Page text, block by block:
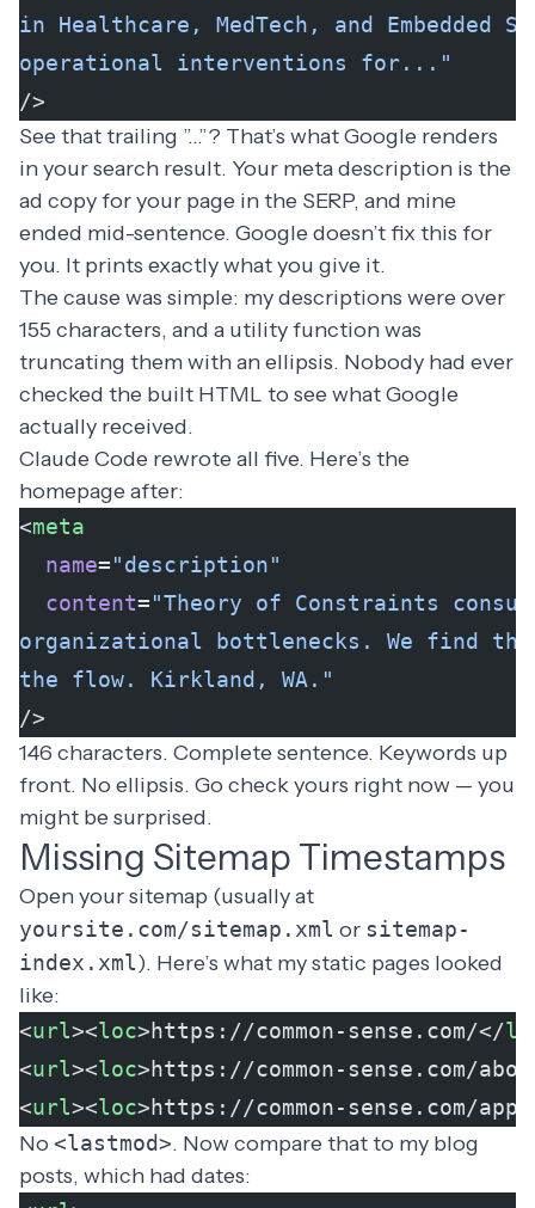
in Healthcare, MedTech, and Embedded
operational interventions for..."
/>
See that trailing ”…”? That’s what Google renders
in your search result. Your meta description is the
ad copy for your page in the SERP, and mine
ended mid-sentence. Google doesn’t fix this for
you. It prints exactly what you give it.
The cause was simple: my descriptions were over
155 characters, and a utility function was
truncating them with an ellipsis. Nobody had ever
checked the built HTML to see what Google
actually received.
Claude Code rewrote all five. Here’s the
homepage after:
<meta
  name
="description"
  content
="Theory of Constraints
organizational bottlenecks. We find
the flow. Kirkland, WA."
/>
146 characters. Complete sentence. Keywords up
front. No ellipsis. Go check yours right now — you
might be surprised.
Missing Sitemap Timestamps
Open your sitemap (usually at
yoursite.com/sitemap.xml or sitemap-
index.xml). Here’s what my static pages looked
like:
<url><loc>https://common-sense.com/</
<url><loc>https://common-sense.com/
<url><loc>https://common-sense.com/
No <lastmod>. Now compare that to my blog
posts, which had dates: